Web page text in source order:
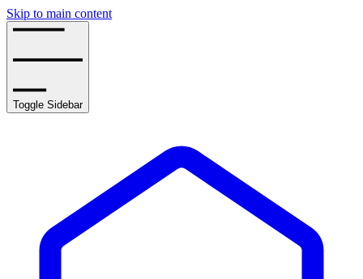
Skip to main content
Toggle Sidebar